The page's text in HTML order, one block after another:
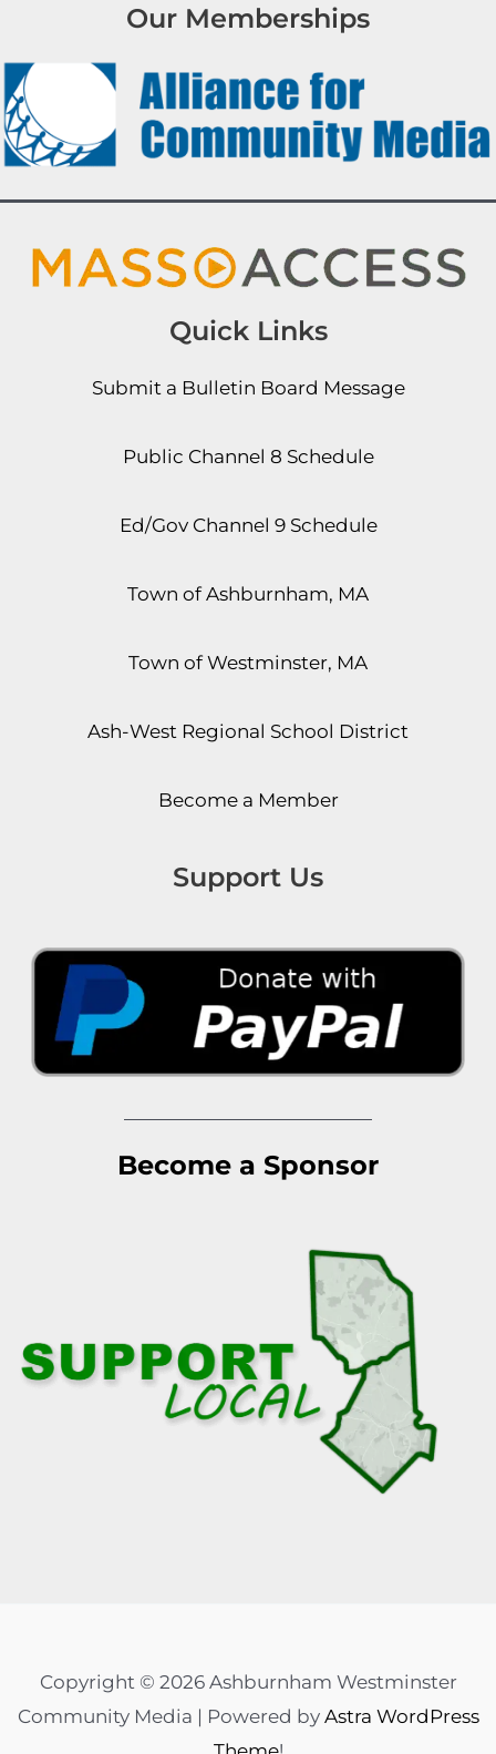
Our Memberships
Quick Links
Submit a Bulletin Board Message
Public Channel 8 Schedule
Ed/Gov Channel 9 Schedule
Town of Ashburnham, MA
Town of Westminster, MA
Ash-West Regional School District
Become a Member
Support Us
Become a Sponsor
Copyright © 2026 Ashburnham Westminster
Community Media | Powered by Astra WordPress